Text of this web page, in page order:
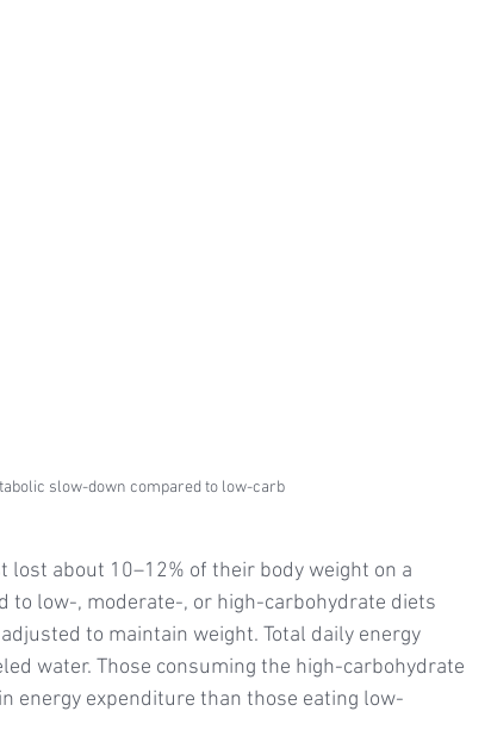
slow-down compared to low-carb
about 10–12% of their body weight on a
to low-, moderate-, or high-carbohydrate diets
to maintain weight. Total daily energy
water. Those consuming the high-carbohydrate
energy expenditure than those eating low-